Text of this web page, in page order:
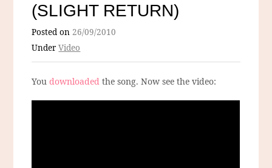
(SLIGHT RETURN)
Posted on26/09/2010
UnderVideo
You downloaded the song. Now see the video: